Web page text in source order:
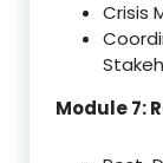
Crisis
Module 7: